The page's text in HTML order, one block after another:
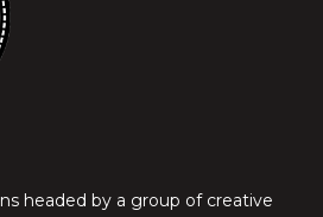
headed by a group of creative